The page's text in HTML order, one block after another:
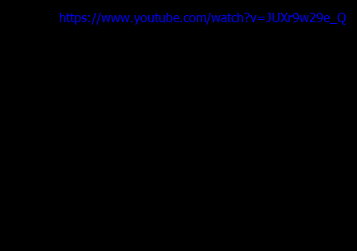
https://www.youtube.com/watch?v=JUXr9w29e_Q